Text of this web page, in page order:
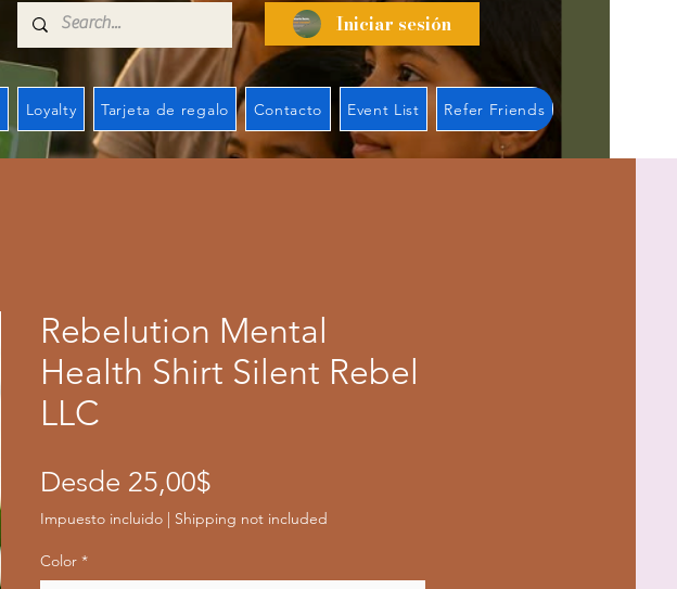
Loyalty Tarjeta de regalo Contacto Event List Refer Friends
Iniciar sesión
Rebelution Mental
Health Shirt Silent Rebel
LLC
Desde 25,00$Precio
de
Impuesto incluido| Shipping not included
Color *